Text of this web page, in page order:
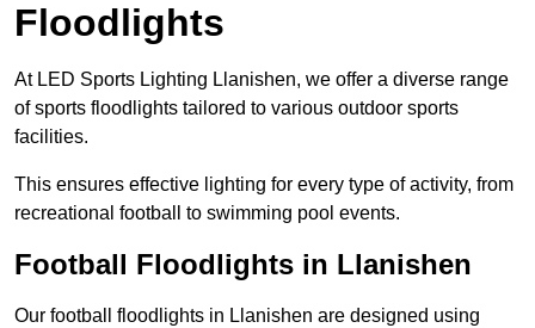
Floodlights
At LED Sports Lighting Llanishen, we offer a diverse range
of sports floodlights tailored to various outdoor sports
facilities.
This ensures effective lighting for every type of activity, from
recreational football to swimming pool events.
Football Floodlights in Llanishen
Our football floodlights in Llanishen are designed using